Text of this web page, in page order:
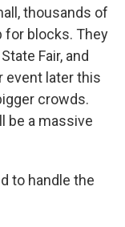
thousands of
for blocks. They
Fair, and
event later this
crowds.
be a massive
to handle the